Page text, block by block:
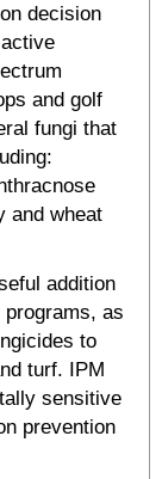
decision
and golf
fungi that
and wheat
addition
as
to
turf. IPM
sensitive
prevention